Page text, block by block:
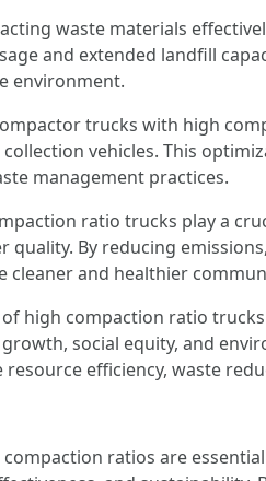
waste materials
and extended landfill
environment.
trucks with high
vehicles. This
management practices.
ratio trucks play a
By reducing
and healthier
of high compaction ratio
social equity, and
efficiency, waste
ratios are